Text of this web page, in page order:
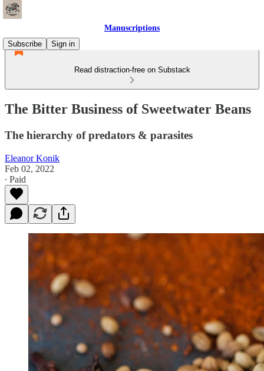
Manuscriptions
Subscribe
Sign in
Read distraction-free on Substack
The Bitter Business of Sweetwater Beans
The hierarchy of predators & parasites
Eleanor Konik
Feb 02, 2022
∙ Paid